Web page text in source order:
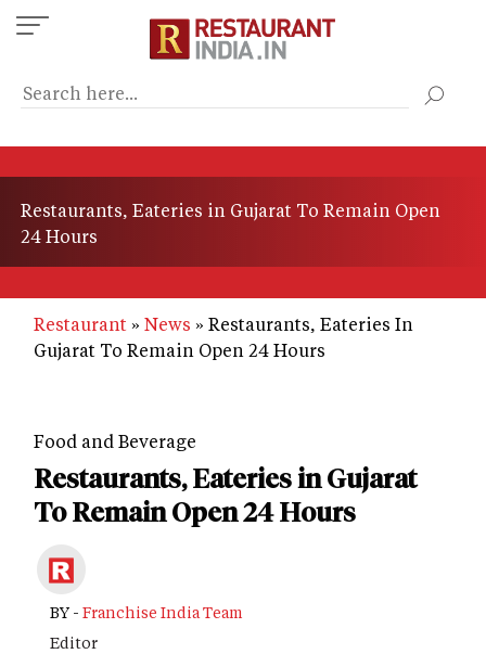
Skip
to
content
Restaurants, Eateries in Gujarat To Remain Open
24 Hours
Restaurant News
Restaurants, Eateries In
Gujarat To Remain Open 24 Hours
Food and Beverage
Restaurants, Eateries in Gujarat
To Remain Open 24 Hours
BY - Franchise India Team
Editor